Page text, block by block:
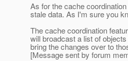
As for the cache
stale data. As I'm sure you
The cache coordination
will broadcast a list of
bring the changes over to
[Message sent by forum